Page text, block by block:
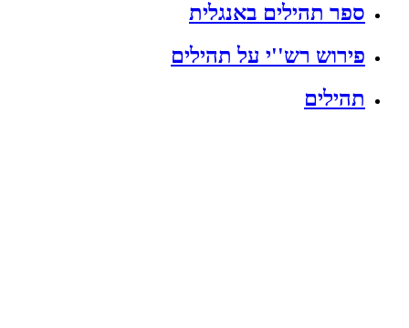
ספר תהילים באנגלית
פירוש רש''י על תהילים
תהילים